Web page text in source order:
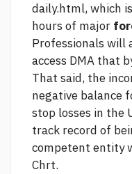
daily.html, which
hours of major
Professionals will
access DMA that
That said, the
negative balance
stop losses in the
track record of
competent entity
Chrt.